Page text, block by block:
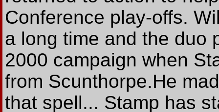
Conference play-offs.
a long time and the duo
2000 campaign when
from Scunthorpe.He
that spell... Stamp has